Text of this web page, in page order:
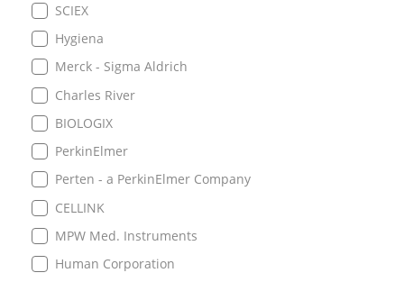
SCIEX
Hygiena
Merck - Sigma Aldrich
Charles River
BIOLOGIX
PerkinElmer
Perten - a PerkinElmer Company
CELLINK
MPW Med. Instruments
Human Corporation